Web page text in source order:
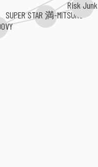
SUPER STAR 満-MITSURU-
Risk Junk